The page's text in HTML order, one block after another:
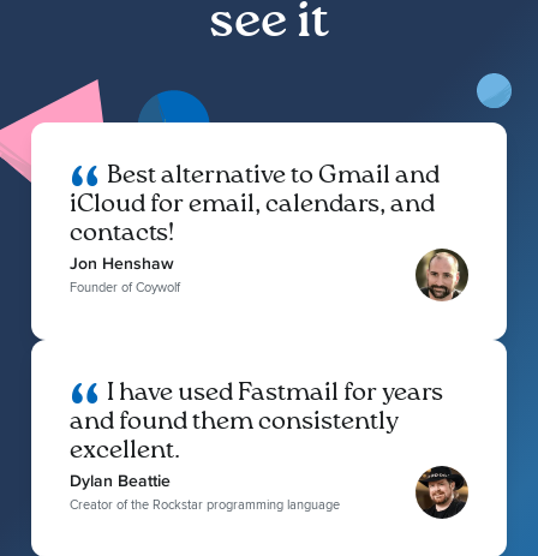
see it
Best alternative to Gmail and
iCloud for email, calendars, and
contacts!
Jon Henshaw
Founder of Coywolf
I have used Fastmail for years
and found them consistently
excellent.
Dylan Beattie
Creator of the Rockstar programming language